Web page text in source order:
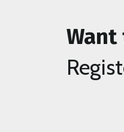
Want